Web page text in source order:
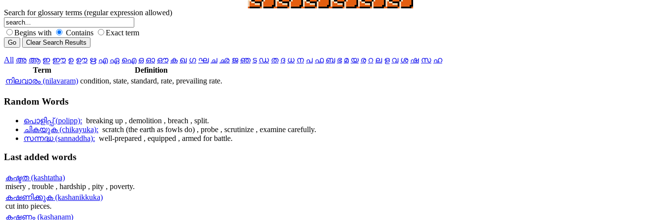
Search for glossary terms (regular expression allowed)
Begins with Contains Exact term
All അ ആ ഇ ഈ ഉ ഊ ഋ എ ഏ ഐ ഒ ഓ ഔ ക ഖ ഗ ഘ ച ഛ ജ ഞ ട ഡ ത ദ ധ ന പ ഫ ബ ഭ മ യ ര റ ല ള വ ശ ഷ സ ഹ
Term
Definition
നിലവാരം (nilavaram) condition, state, standard, rate, prevailing rate.
Random Words
പൊളിപ്പ് (polipp): breaking up , demolition , breach , split.
ചികയുക (chikayuka): scratch (the earth as fowls do) , probe , scrutinize , examine carefully.
സന്നദ്ധ (sannaddha): well-prepared , equipped , armed for battle.
Lastadded words
കഷ്ടത (kashtatha)
misery , trouble , hardship , pity , poverty.
കഷണിക്കുക (kashanikkuka)
cut into pieces.
കഷണം (kashanam)